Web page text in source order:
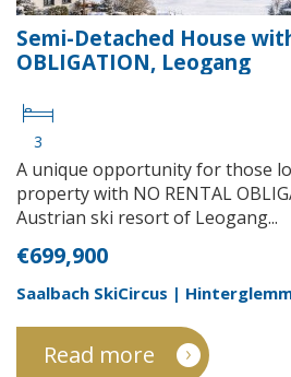
Semi-Detached House
OBLIGATION, Leogang
3
A unique opportunity for those
property with NO RENTAL
Austrian ski resort of Leogang...
€699,900
Saalbach SkiCircus |
Read more